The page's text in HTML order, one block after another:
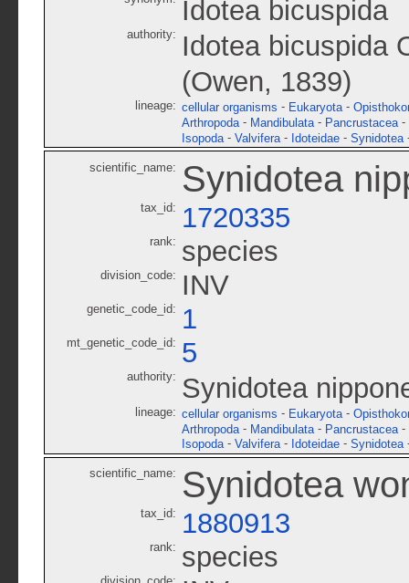
Idotea bicuspida
authority: Idotea bicuspida
(Owen, 1839)
lineage: cellular organisms - Eukaryota -
Arthropoda - Mandibulata - Pancrustacea -
Isopoda - Valvifera - Idoteidae - Synidotea
scientific_name: Synidotea
tax_id: 1720335
rank: species
division_code: INV
genetic_code_id: 1
mt_genetic_code_id: 5
authority: Synidotea
lineage: cellular organisms - Eukaryota -
Arthropoda - Mandibulata - Pancrustacea -
Isopoda - Valvifera - Idoteidae - Synidotea
scientific_name: Synidotea
tax_id: 1880913
rank: species